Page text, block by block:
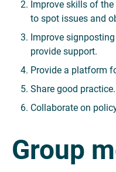
Improve skills of
to spot issues and
Improve
provide support.
Provide a platform
Share good practice.
Collaborate on
Group